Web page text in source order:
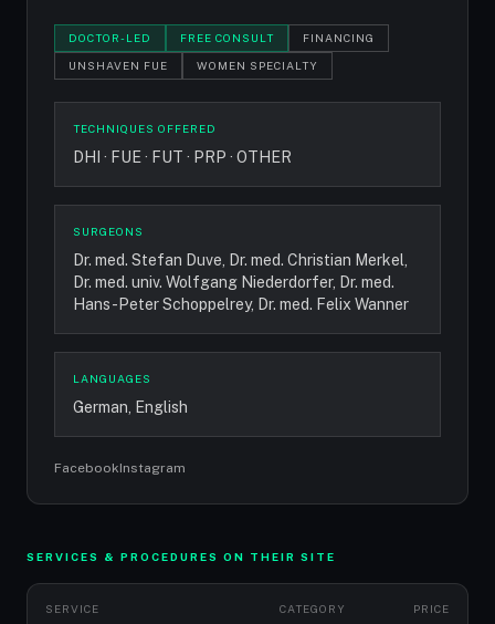
DOCTOR-LED FREE CONSULT FINANCING
UNSHAVEN FUE WOMEN SPECIALTY
TECHNIQUES OFFERED
DHI · FUE · FUT · PRP · OTHER
SURGEONS
Dr. med. Stefan Duve, Dr. med. Christian Merkel,
Dr. med. univ. Wolfgang Niederdorfer, Dr. med.
Hans-Peter Schoppelrey, Dr. med. Felix Wanner
LANGUAGES
German, English
FacebookInstagram
SERVICES & PROCEDURES ON THEIR SITE
SERVICE CATEGORY PRICE